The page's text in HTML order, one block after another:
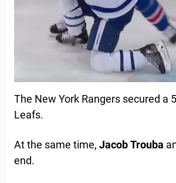
The New York Rangers secured a
Leafs.
At the same time, JacobTrouba
end.